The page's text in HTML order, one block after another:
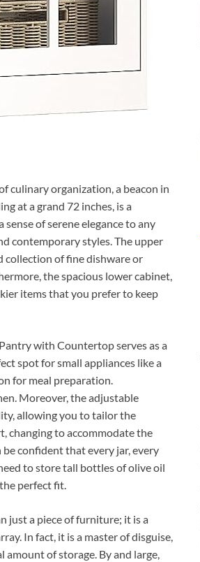
culinary organization, a beacon in
at a grand 72 inches, is a
of serene elegance to any
contemporary styles. The upper
collection of fine dishware or
the spacious lower cabinet,
items that you prefer to keep
with Countertop serves as a
spot for small appliances like a
for meal preparation.
Moreover, the adjustable
allowing you to tailor the
changing to accommodate the
confident that every jar, every
to store tall bottles of olive oil
perfect fit.
just a piece of furniture; it is a
In fact, it is a master of disguise,
of storage. By and large,